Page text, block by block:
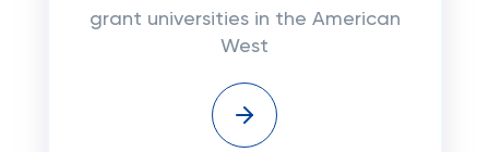
grant universities in the American
West